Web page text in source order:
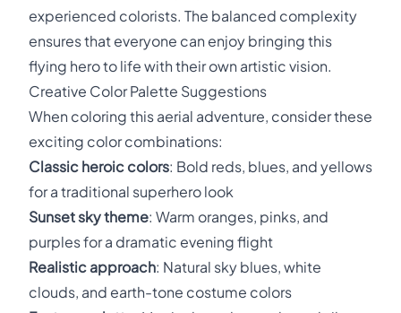
experienced colorists. The balanced complexity
ensures that everyone can enjoy bringing this
flying hero to life with their own artistic vision.
Creative Color Palette Suggestions
When coloring this aerial adventure, consider these
exciting color combinations:
Classic heroic colors: Bold reds, blues, and yellows
for a traditional superhero look
Sunset sky theme: Warm oranges, pinks, and
purples for a dramatic evening flight
Realistic approach: Natural sky blues, white
clouds, and earth-tone costume colors